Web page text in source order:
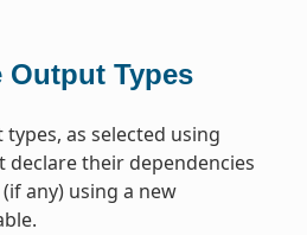
Output Types
as selected using
declare their dependencies
any) using a new